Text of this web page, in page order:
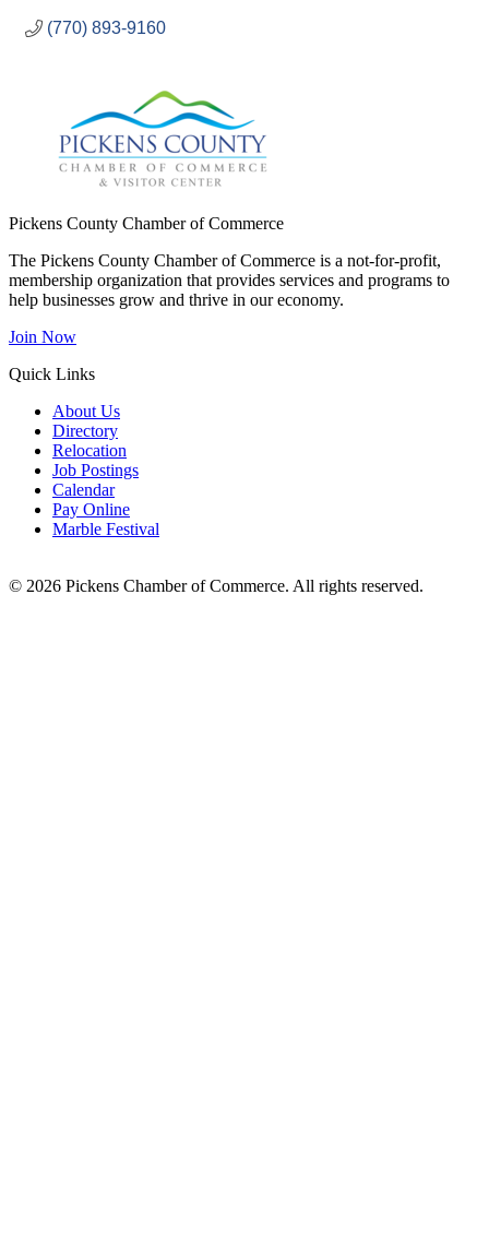
(770) 893-9160
Pickens County Chamber of Commerce
The Pickens County Chamber of Commerce is a not-for-profit,
membership organization that provides services and programs to
help businesses grow and thrive in our economy.
Join Now
Quick Links
About Us
Directory
Relocation
Job Postings
Calendar
Pay Online
Marble Festival
© 2026 Pickens Chamber of Commerce. All rights reserved.